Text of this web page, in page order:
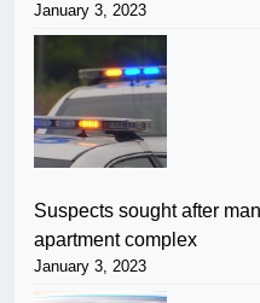
January 3, 2023
Suspects sought after
apartment complex
January 3, 2023